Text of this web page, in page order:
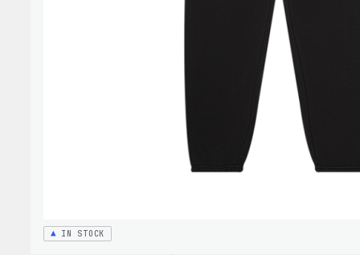
IN STOCK